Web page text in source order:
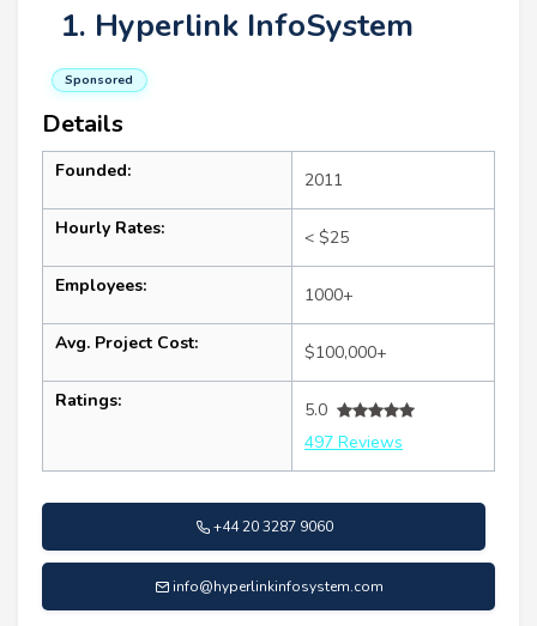
1. Hyperlink InfoSystem
Sponsored
Details
Founded: 2011
Hourly Rates: < $25
Employees: 1000+
Avg. Project Cost: $100,000+
Ratings:
5.0
497 Reviews
+44 20 3287 9060
info@hyperlinkinfosystem.com